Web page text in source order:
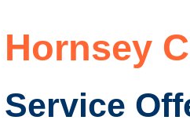
Hornsey
Service